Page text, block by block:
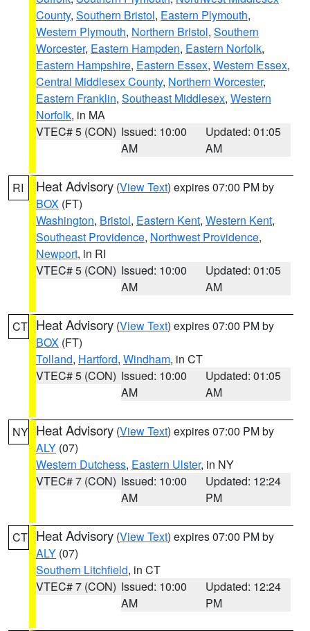
County, Southern Bristol, Eastern Plymouth,
Western Plymouth, Northern Bristol, Southern
Worcester, Eastern Hampden, Eastern Norfolk,
Eastern Hampshire, Eastern Essex, Western Essex,
Central Middlesex County, Northern Worcester,
Eastern Franklin, Southeast Middlesex, Western
Norfolk, in MA
VTEC# 5 (CON) Issued: 10:00
AM
Updated: 01:05
AM
RI Heat Advisory (View Text) expires 07:00 PM by
BOX (FT)
Washington, Bristol, Eastern Kent, Western Kent,
Southeast Providence, Northwest Providence,
Newport, in RI
VTEC# 5 (CON) Issued: 10:00
AM
Updated: 01:05
AM
CT Heat Advisory (View Text) expires 07:00 PM by
BOX (FT)
Tolland, Hartford, Windham, in CT
VTEC# 5 (CON) Issued: 10:00
AM
Updated: 01:05
AM
NY Heat Advisory (View Text) expires 07:00 PM by
ALY (07)
Western Dutchess, Eastern Ulster, in NY
VTEC# 7 (CON) Issued: 10:00
AM
Updated: 12:24
PM
CT Heat Advisory (View Text) expires 07:00 PM by
ALY (07)
Southern Litchfield, in CT
VTEC# 7 (CON) Issued: 10:00
AM
Updated: 12:24
PM